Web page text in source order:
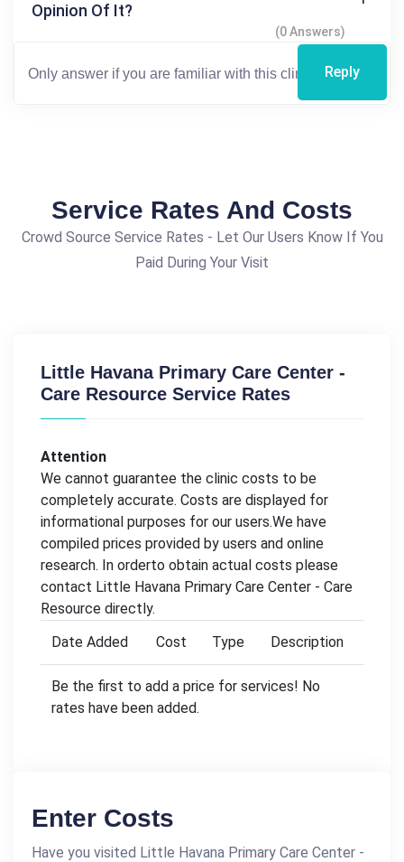
Opinion Of It?
(0 Answers)
Reply
Service Rates And Costs
Crowd Source Service Rates - Let Our Users Know If You
Paid During Your Visit
Little Havana Primary Care Center -
Care Resource Service Rates
Attention
We cannot guarantee the clinic costs to be
completely accurate. Costs are displayed for
informational purposes for our users.We have
compiled prices provided by users and online
research. In orderto obtain actual costs please
contact Little Havana Primary Care Center - Care
Resource directly.
Date Added
Cost Type Description
Be the first to add a price for services! No
rates have been added.
Enter Costs
Have you visited Little Havana Primary Care Center -